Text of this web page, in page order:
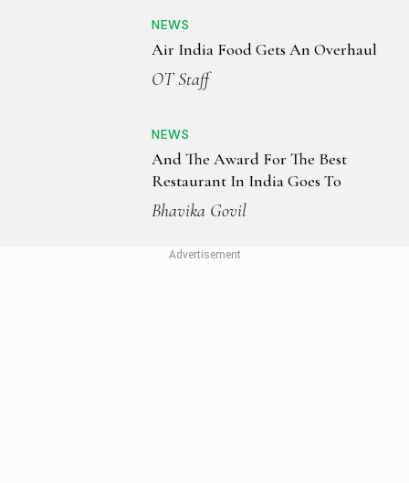
NEWS
Air India Food Gets An Overhaul
OT Staff
NEWS
And The Award For The Best
Restaurant In India Goes To
Bhavika Govil